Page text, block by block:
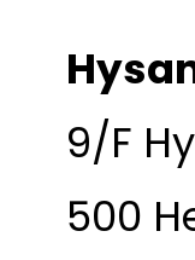
9/F
500